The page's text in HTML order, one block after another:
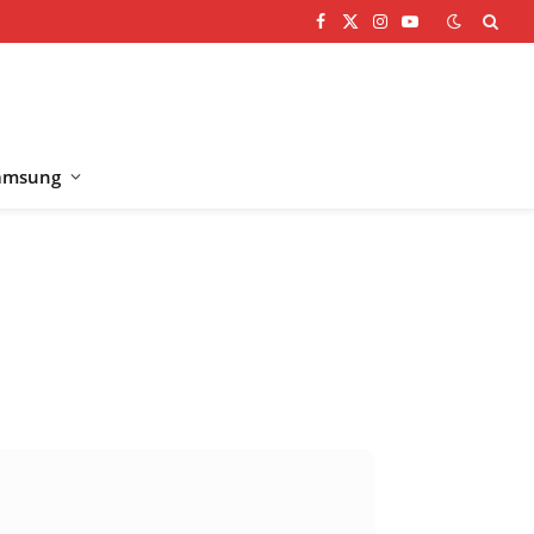
Facebook
X
Instagram
YouTube